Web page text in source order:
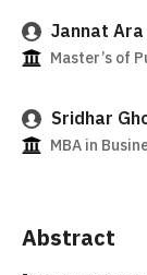
Jannat Ara
Master’s of
Sridhar
MBA in
Abstract